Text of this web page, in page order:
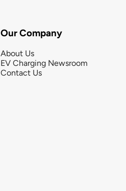
Our Company
About Us
EV Charging Newsroom
Contact Us